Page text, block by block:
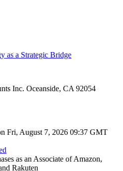
as a Strategic Bridge
Inc. Oceanside, CA 92054
Fri, August 7, 2026 09:37 GMT
as an Associate of Amazon,
Rakuten